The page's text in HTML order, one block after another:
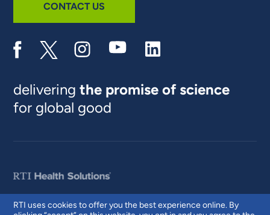
RTI uses cookies to offer you the best experience online. By
CONTACT US
deliveringthe promise of science
for global good